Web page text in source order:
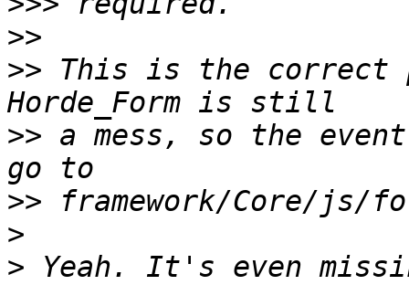
>>
>> This is the correct
>> a mess, so the
>>
>
> Yeah. It's even